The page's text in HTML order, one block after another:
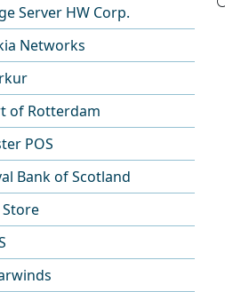
Server HW Corp.
Networks
of Rotterdam
POS
Bank of Scotland
Store